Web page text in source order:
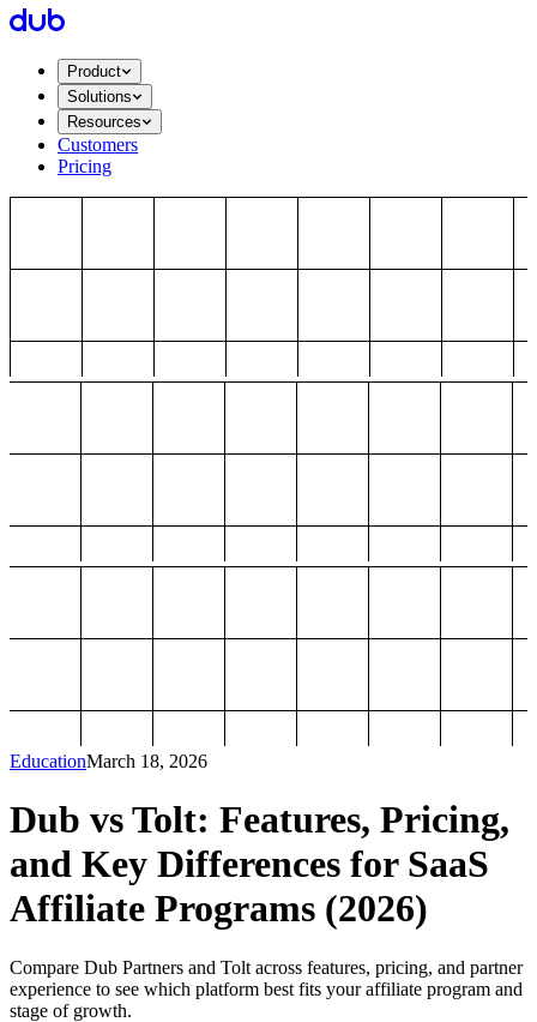
Product
Solutions
Resources
Customers
Pricing
EducationMarch 18, 2026
Dub vs Tolt: Features, Pricing,
and Key Differences for SaaS
Affiliate Programs (2026)
Compare Dub Partners and Tolt across features, pricing, and partner
experience to see which platform best fits your affiliate program and
stage of growth.